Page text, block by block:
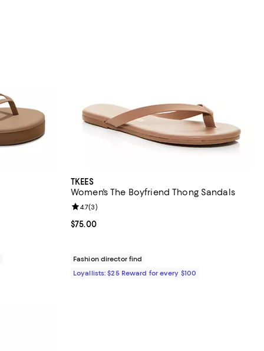
TKEES
Women's The Boyfriend Thong Sandals
Current price $75.00; ;
$75.00
Review rating: 4.7 out of 5; 3 reviews;
4.7(3)
Fashion director find
Loyallists: $25 Reward for every $100